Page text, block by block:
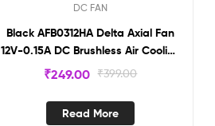
DC FAN
Black AFB0312HA Delta Axial Fan
12V-0.15A DC Brushless Air Cooling
fan 9000 RPM (30 X30 X10mm )3-
₹399.00
₹249.00
Read More